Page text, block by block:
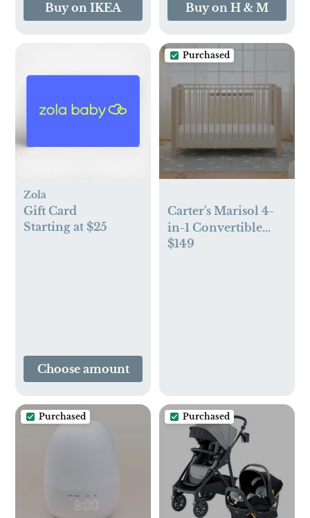
Buy on IKEA Buy on H & M
Zola
Gift Card
Starting at $25
Choose amount
Purchased
Carter's Marisol 4-
in-1 Convertible
Crib
$149
Purchased Purchased